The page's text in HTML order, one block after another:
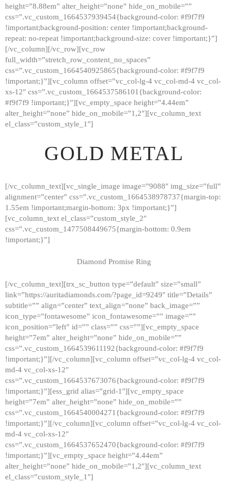
HOME
GALLERY
ABOUT
CONTACTS
height=”8.88em” alter_height=”none” hide_on_mobile=””
css=”.vc_custom_1664537939454{background-color: #f9f7f9
!important;background-position: center !important;background-
repeat: no-repeat !important;background-size: cover !important;}”]
[/vc_column][/vc_row][vc_row
full_width=”stretch_row_content_no_spaces”
css=”.vc_custom_1664540925865{background-color: #f9f7f9
!important;}”][vc_column offset=”vc_col-lg-4 vc_col-md-4 vc_col-
xs-12″ css=”.vc_custom_1664537586101{background-color:
#f9f7f9 !important;}”][vc_empty_space height=”4.44em”
alter_height=”none” hide_on_mobile=”1,2″][vc_column_text
el_class=”custom_style_1″]
GOLD METAL
[/vc_column_text][vc_single_image image=”9088″ img_size=”full”
alignment=”center” css=”.vc_custom_1664538978737{margin-top:
1.55em !important;margin-bottom: 3px !important;}”]
[vc_column_text el_class=”custom_style_2″
css=”.vc_custom_1477508449675{margin-bottom: 0.9em
!important;}”]
Diamond Promise Ring
[/vc_column_text][trx_sc_button type=”default” size=”small”
link=”https://auritadiamonds.com/?page_id=9249″ title=”Details”
subtitle=”” align=”center” text_align=”none” back_image=””
icon_type=”fontawesome” icon_fontawesome=”” image=””
icon_position=”left” id=”” class=”” css=””][vc_empty_space
height=”7em” alter_height=”none” hide_on_mobile=””
css=”.vc_custom_1664539611192{background-color: #f9f7f9
!important;}”][/vc_column][vc_column offset=”vc_col-lg-4 vc_col-
md-4 vc_col-xs-12″
css=”.vc_custom_1664537673076{background-color: #f9f7f9
!important;}”][ess_grid alias=”grid-1″][vc_empty_space
height=”7em” alter_height=”none” hide_on_mobile=””
css=”.vc_custom_1664540004271{background-color: #f9f7f9
!important;}”][/vc_column][vc_column offset=”vc_col-lg-4 vc_col-
md-4 vc_col-xs-12″
css=”.vc_custom_1664537652470{background-color: #f9f7f9
!important;}”][vc_empty_space height=”4.44em”
alter_height=”none” hide_on_mobile=”1,2″][vc_column_text
el_class=”custom_style_1″]